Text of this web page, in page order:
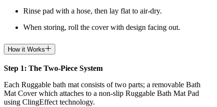
Rinse pad with a hose, then lay flat to air-dry.
When storing, roll the cover with design facing out.
How it Works
Step 1: The Two-Piece System
Each Ruggable bath mat consists of two parts; a removable Bath
Mat Cover which attaches to a non-slip Ruggable Bath Mat Pad
using ClingEffect technology.